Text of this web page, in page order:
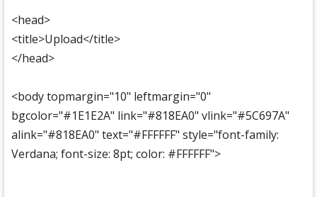
<head>
<title>Upload</title>
</head>
<body topmargin="10" leftmargin="0"
bgcolor="#1E1E2A" link="#818EA0" vlink="#5C697A"
alink="#818EA0" text="#FFFFFF" style="font-family:
Verdana; font-size: 8pt; color: #FFFFFF">